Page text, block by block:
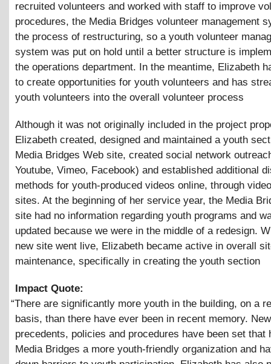
recruited volunteers and worked with staff to improve
procedures, the Media Bridges volunteer management
the process of restructuring, so a youth volunteer
system was put on hold until a better structure is
the operations department. In the meantime, Elizabeth
to create opportunities for youth volunteers and has
youth volunteers into the overall volunteer process
Although it was not originally included in the project
Elizabeth created, designed and maintained a youth
Media Bridges Web site, created social network
Youtube, Vimeo, Facebook) and established additional
methods for youth-produced videos online, through
sites. At the beginning of her service year, the Media
site had no information regarding youth programs and
updated because we were in the middle of a redesign.
new site went live, Elizabeth became active in overall
maintenance, specifically in creating the youth section
Impact Quote:
“There are significantly more youth in the building, on a
basis, than there have ever been in recent memory. New
precedents, policies and procedures have been set that
Media Bridges a more youth-friendly organization and